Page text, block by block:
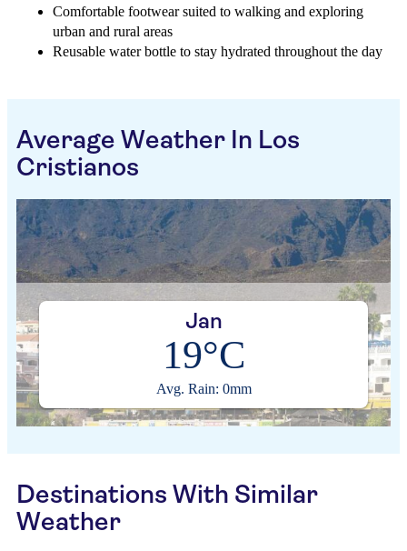
Comfortable footwear suited to walking and exploring
urban and rural areas
Reusable water bottle to stay hydrated throughout the day
Average Weather In Los
Cristianos
Jan
19°C
Avg. Rain: 0mm
Destinations With Similar
Weather